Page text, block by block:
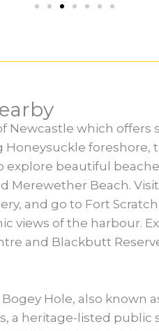
Newcastle which offers
Honeysuckle foreshore,
explore beautiful
Merewether Beach.
and go to Fort
views of the harbour.
and Blackbutt
Hole, also known
a heritage-listed public